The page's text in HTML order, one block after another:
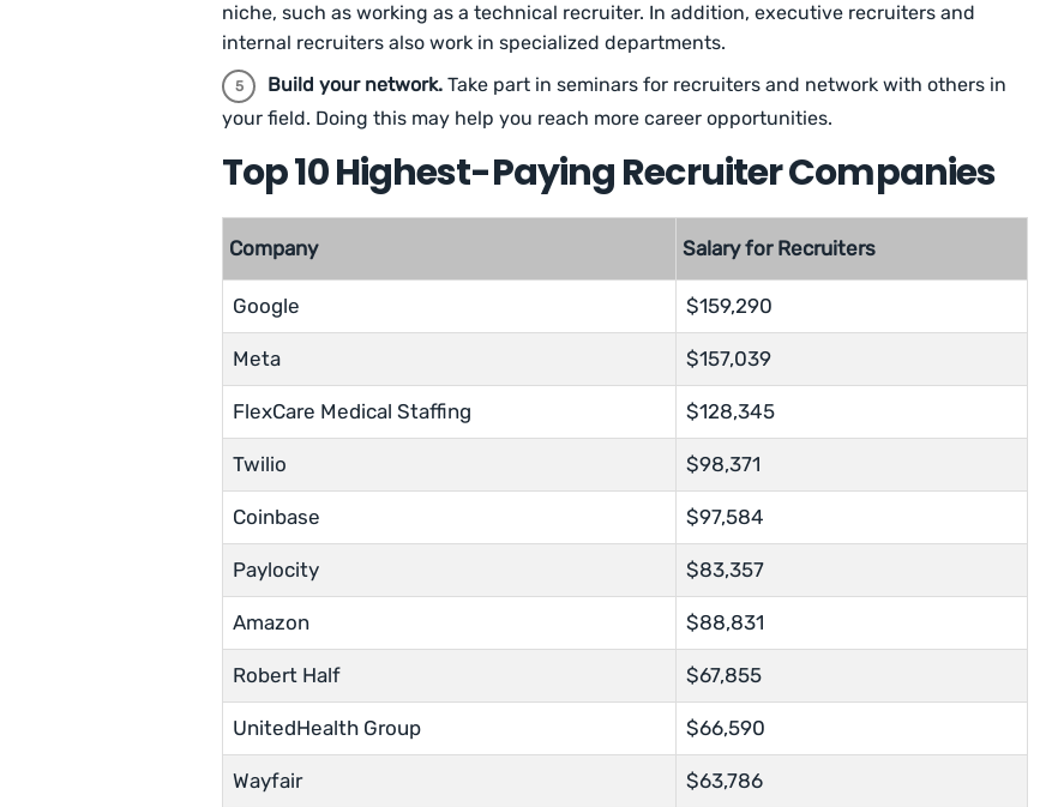
niche, such as working as a technical recruiter. In addition, executive recruiters and
internal recruiters also work in specialized departments.
Build your network. Take part in seminars for recruiters and network with others in
your field. Doing this may help you reach more career opportunities.
Top 10 Highest-Paying Recruiter Companies
Company Salary for Recruiters
Google $159,290
Meta $157,039
FlexCare Medical Staffing $128,345
Twilio $98,371
Coinbase $97,584
Paylocity $83,357
Amazon $88,831
Robert Half $67,855
UnitedHealth Group $66,590
Wayfair $63,786